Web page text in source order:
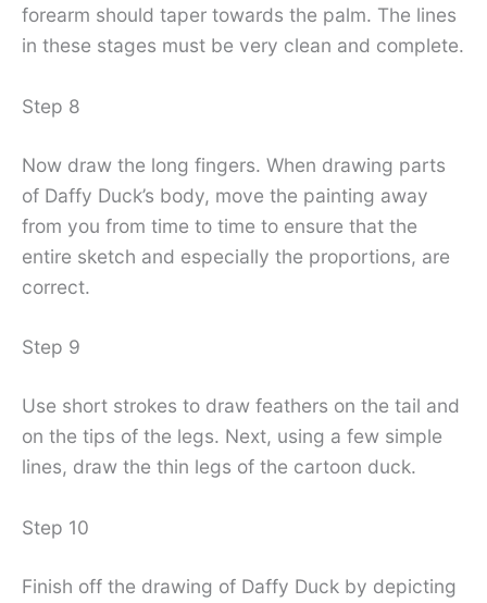
forearm should taper towards the palm. The lines
in these stages must be very clean and complete.
Step 8
Now draw the long fingers. When drawing parts
of Daffy Duck’s body, move the painting away
from you from time to time to ensure that the
entire sketch and especially the proportions, are
correct.
Step 9
Use short strokes to draw feathers on the tail and
on the tips of the legs. Next, using a few simple
lines, draw the thin legs of the cartoon duck.
Step 10
Finish off the drawing of Daffy Duck by depicting